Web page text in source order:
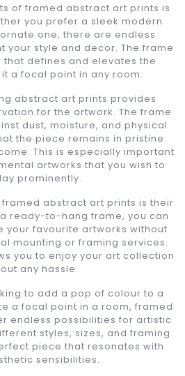
of framed abstract art prints is
you prefer a sleek modern
one, there are endless
your style and decor. The frame
defines and elevates the
a focal point in any room.
abstract art prints provides
for the artwork. The frame
dust, moisture, and physical
the piece remains in pristine
This is especially important
artworks that you wish to
prominently.
abstract art prints is their
ready-to-hang frame, you can
your favourite artworks without
mounting or framing services.
you to enjoy your art collection
any hassle.
to add a pop of colour to a
a focal point in a room, framed
endless possibilities for artistic
styles, sizes, and framing
piece that resonates with
sensibilities.